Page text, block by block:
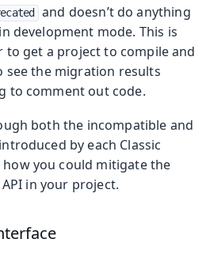
and doesn’t do anything
development mode. This is
to get a project to compile and
see the migration results
to comment out code.
both the incompatible and
by each Classic
how you could mitigate the
in your project.